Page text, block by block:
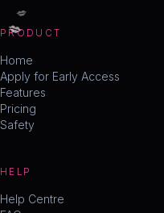
PRODUCT
Home
Apply for Early Access
Features
Pricing
Safety
HELP
Help Centre
💋
💋